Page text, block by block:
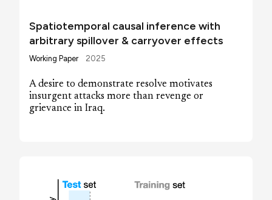
Spatiotemporal causal inference with
arbitrary spillover & carryover effects
Working Paper 2025
A desire to demonstrate resolve motivates
insurgent attacks more than revenge or
grievance in Iraq.